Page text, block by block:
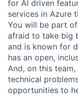
for AI driven
services in Azure
You will be part
afraid to take big
and is known for
has an open,
And, on this
technical
opportunities to